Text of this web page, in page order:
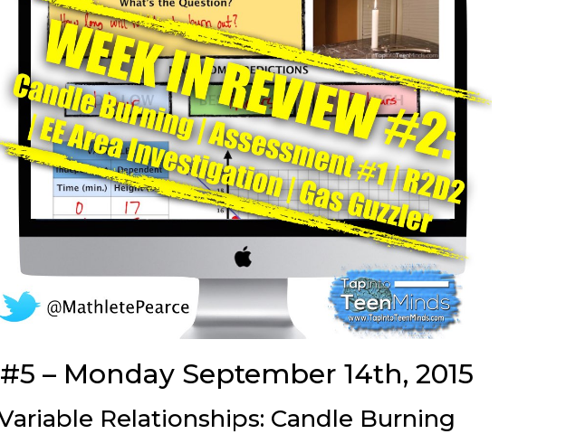
– Monday September 14th, 2015
Relationships: Candle Burning